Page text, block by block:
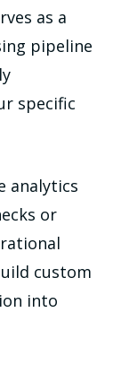
as a
pipeline
specific
analytics
or
custom
into